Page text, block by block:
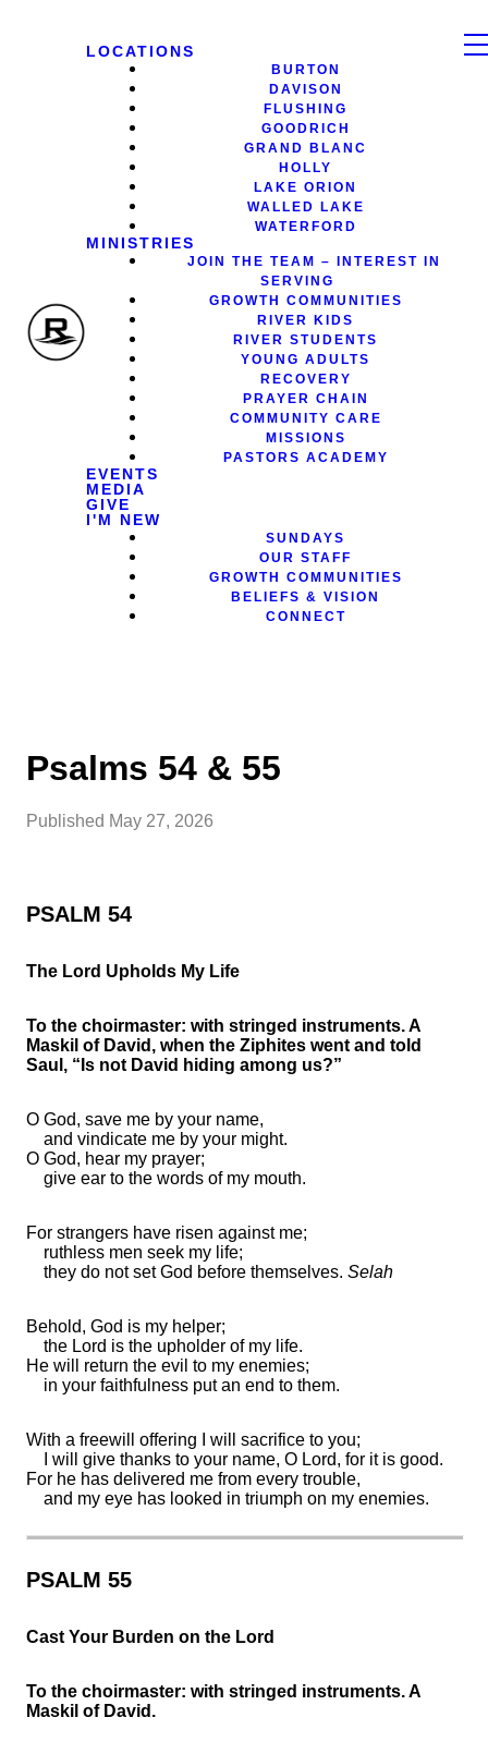
LOCATIONS
BURTON
DAVISON
FLUSHING
GOODRICH
GRAND BLANC
HOLLY
LAKE ORION
WALLED LAKE
WATERFORD
MINISTRIES
JOIN THE TEAM – INTEREST IN
SERVING
GROWTH COMMUNITIES
RIVER KIDS
RIVER STUDENTS
YOUNG ADULTS
RECOVERY
PRAYER CHAIN
COMMUNITY CARE
MISSIONS
PASTORS ACADEMY
EVENTS
MEDIA
GIVE
I'M NEW
SUNDAYS
OUR STAFF
GROWTH COMMUNITIES
BELIEFS & VISION
CONNECT
Psalms 54 & 55
Published May 27, 2026
PSALM 54
The Lord Upholds My Life
To the choirmaster: with stringed instruments. A
Maskil of David, when the Ziphites went and told
Saul, “Is not David hiding among us?”
O God, save me by your name,
and vindicate me by your might.
O God, hear my prayer;
give ear to the words of my mouth.
For strangers have risen against me;
ruthless men seek my life;
they do not set God before themselves. Selah
Behold, God is my helper;
the Lord is the upholder of my life.
He will return the evil to my enemies;
in your faithfulness put an end to them.
With a freewill offering I will sacrifice to you;
I will give thanks to your name, O Lord, for it is good.
For he has delivered me from every trouble,
and my eye has looked in triumph on my enemies.
PSALM 55
Cast Your Burden on the Lord
To the choirmaster: with stringed instruments. A
Maskil of David.